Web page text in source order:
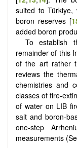
suited to Türkiye,
boron reserves [
added boron
To establish
remainder of this
of the art rather
reviews the
chemistries and
classes of fire-
of water on LIB
salt and boron-
one-step
measurements